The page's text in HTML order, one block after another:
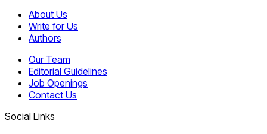
About Us
Write for Us
Authors
Our Team
Editorial Guidelines
Job Openings
Contact Us
Social Links